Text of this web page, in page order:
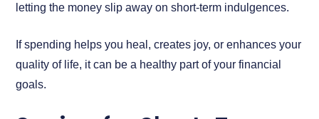
letting the money slip away on short-term indulgences.
If spending helps you heal, creates joy, or enhances your
quality of life, it can be a healthy part of your financial
goals.